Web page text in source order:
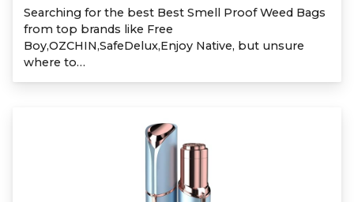
Searching for the best Best Smell Proof Weed Bags
from top brands like Free
Boy,OZCHIN,SafeDelux,Enjoy Native, but unsure
where to…